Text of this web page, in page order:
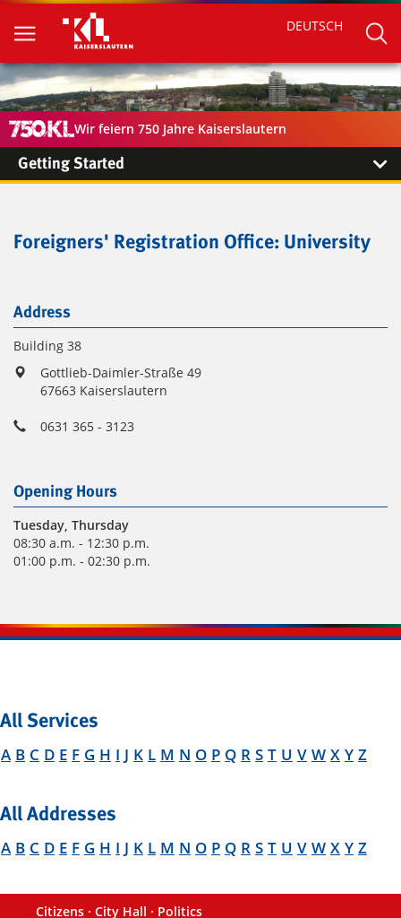
DEUTSCH
Wir feiern 750 Jahre Kaiserslautern
Getting Started
Foreigners' Registration Office: University
Address
Building 38
Gottlieb-Daimler-Straße 49
67663 Kaiserslautern
0631 365 - 3123
Opening Hours
Tuesday, Thursday
08:30 a.m. - 12:30 p.m.
01:00 p.m. - 02:30 p.m.
All Services
A B C D E F G H I J K L M N O P Q R S T U V W X Y Z
All Addresses
A B C D E F G H I J K L M N O P Q R S T U V W X Y Z
Citizens · City Hall · Politics